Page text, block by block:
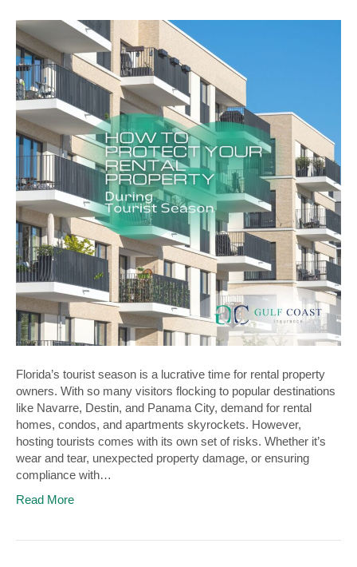
Florida’s tourist season is a lucrative time for rental property
owners. With so many visitors flocking to popular destinations
like Navarre, Destin, and Panama City, demand for rental
homes, condos, and apartments skyrockets. However,
hosting tourists comes with its own set of risks. Whether it’s
wear and tear, unexpected property damage, or ensuring
compliance with…
Read More